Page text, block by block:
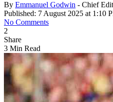
By Emmanuel Godwin - Chief
Published: 7 August 2025 at 1:10
No Comments
2
Share
3 Min Read